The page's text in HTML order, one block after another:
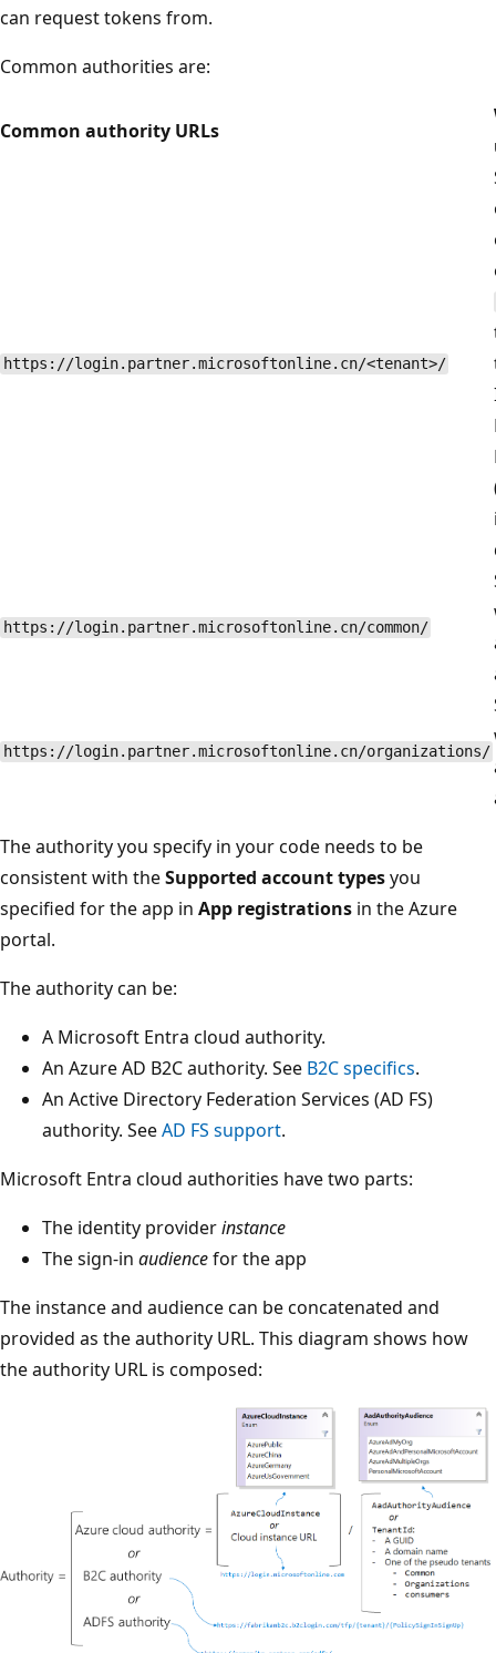
can request tokens from.
Common authorities are:
Common authority URLs
https://login.partner.microsoftonline.cn/<tenant>/
https://login.partner.microsoftonline.cn/common/
https://login.partner.microsoftonline.cn/organizations/
The authority you specify in your code needs to be
consistent with theSupported account typesyou
specified for the app in App registrations in the Azure
portal.
The authority can be:
A Microsoft Entra cloud authority.
An Azure AD B2C authority. See B2C specifics.
An Active Directory Federation Services (AD FS)
authority. SeeAD FS support.
Microsoft Entra cloud authorities have two parts:
The identity providerinstance
The sign-in audiencefor the app
The instance and audience can be concatenated and
provided as the authority URL. This diagram shows how
the authority URL is composed: